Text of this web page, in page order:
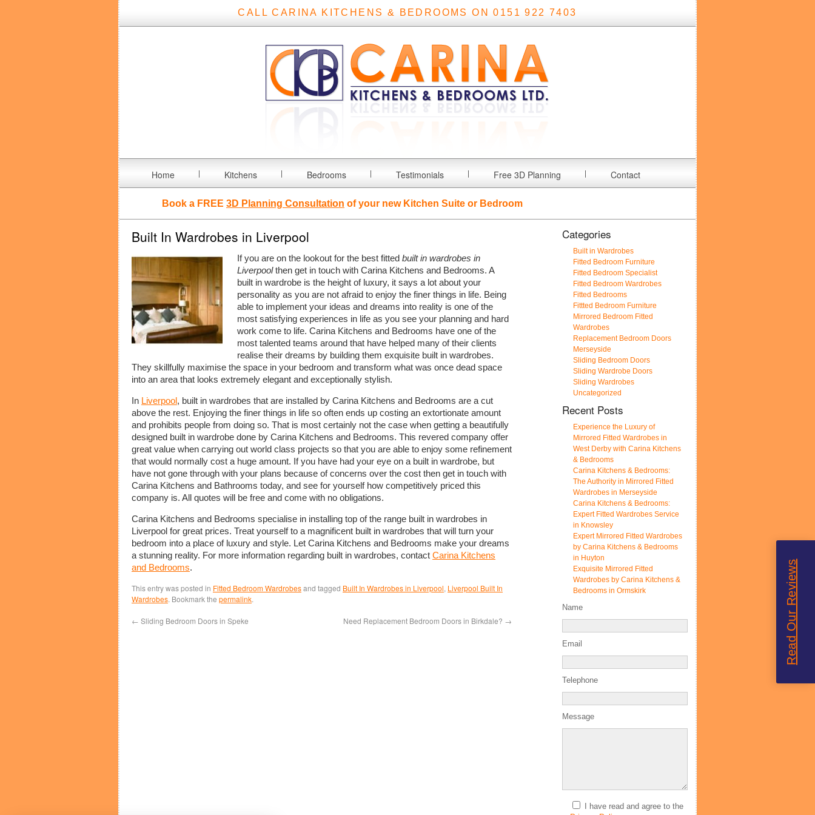
CALL CARINA KITCHENS & BEDROOMS ON 0151 922 7403
Home Kitchens Bedrooms Testimonials Free 3D Planning Contact
Book a FREE 3D Planning Consultation of your new Kitchen Suite or Bedroom
Built In Wardrobes in Liverpool
If you are on the lookout for the best fitted built in wardrobes in
Liverpoolthen get in touch with Carina Kitchens and Bedrooms. A
built in wardrobe is the height of luxury, it says a lot about your
personality as you are not afraid to enjoy the finer things in life. Being
able to implement your ideas and dreams into reality is one of the
most satisfying experiences in life as you see your planning and hard
work come to life. Carina Kitchens and Bedrooms have one of the
most talented teams around that have helped many of their clients
realise their dreams by building them exquisite built in wardrobes.
They skillfully maximise the space in your bedroom and transform what was once dead space
into an area that looks extremely elegant and exceptionally stylish.
In Liverpool, built in wardrobes that are installed by Carina Kitchens and Bedrooms are a cut
above the rest. Enjoying the finer things in life so often ends up costing an extortionate amount
and prohibits people from doing so. That is most certainly not the case when getting a beautifully
designed built in wardrobe done by Carina Kitchens and Bedrooms. This revered company offer
great value when carrying out world class projects so that you are able to enjoy some refinement
that would normally cost a huge amount. If you have had your eye on a built in wardrobe, but
have not gone through with your plans because of concerns over the cost then get in touch with
Carina Kitchens and Bathrooms today, and see for yourself how competitively priced this
company is. All quotes will be free and come with no obligations.
Carina Kitchens and Bedrooms specialise in installing top of the range built in wardrobes in
Liverpool for great prices. Treat yourself to a magnificent built in wardrobes that will turn your
bedroom into a place of luxury and style. Let Carina Kitchens and Bedrooms make your dreams
a stunning reality. For more information regarding built in wardrobes, contact Carina Kitchens
and Bedrooms.
This entry was posted in Fitted Bedroom Wardrobesand tagged Built In Wardrobes in Liverpool, Liverpool Built In
Wardrobes. Bookmark the permalink.
← Sliding Bedroom Doors in Speke Need Replacement Bedroom Doors in Birkdale? →
Categories
Built in Wardrobes
Fitted Bedroom Furniture
Fitted Bedroom Specialist
Fitted Bedroom Wardrobes
Fitted Bedrooms
Fittted Bedroom Furniture
Mirrored Bedroom Fitted
Wardrobes
Replacement Bedroom Doors
Merseyside
Sliding Bedroom Doors
Sliding Wardrobe Doors
Sliding Wardrobes
Uncategorized
Recent Posts
Experience the Luxury of
Mirrored Fitted Wardrobes in
West Derby with Carina Kitchens
& Bedrooms
Carina Kitchens & Bedrooms:
The Authority in Mirrored Fitted
Wardrobes in Merseyside
Carina Kitchens & Bedrooms:
Expert Fitted Wardrobes Service
in Knowsley
Expert Mirrored Fitted Wardrobes
by Carina Kitchens & Bedrooms
in Huyton
Exquisite Mirrored Fitted
Wardrobes by Carina Kitchens &
Bedrooms in Ormskirk
Name
Email
Telephone
Message
I have read and agree to the
Read Our Reviews